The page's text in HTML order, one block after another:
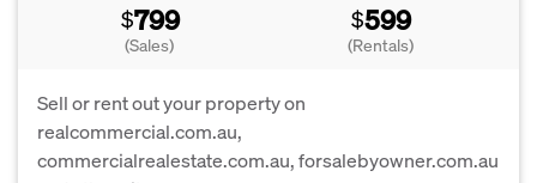
$799
(Sales)
$599
(Rentals)
Sell or rent out your property on
realcommercial.com.au,
commercialrealestate.com.au, forsalebyowner.com.au